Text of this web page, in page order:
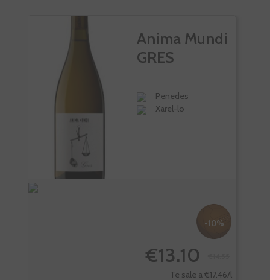
Anima Mundi
GRES
Penedes
Xarel-lo
-10%
€13.10
Te sale a €17.46/l